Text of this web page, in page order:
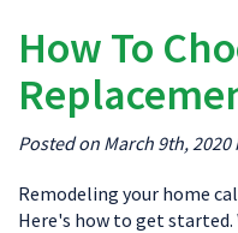
How To
Posted on March 9th, 2020
Remodeling your home
Here's how to get started.